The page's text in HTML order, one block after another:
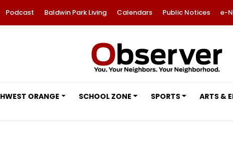
Podcast Baldwin Park Living Calendars Public Notices e-
ORANGE SCHOOL ZONE SPORTS ARTS &